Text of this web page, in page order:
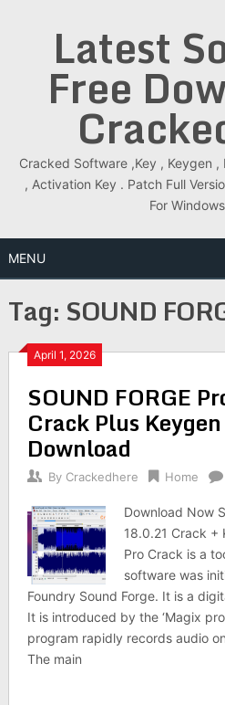
Latest
Free
Cracked Software ,Key , Keygen ,
, Activation Key . Patch Full
For
MENU
Tag: SOUND
April 1, 2026
SOUND FORGE
Crack Plus
Download
By Crackedhere Home
Download Now
18.0.21 Crack +
Pro Crack is a
software was
Foundry Sound Forge. It is a
It is introduced by the ‘Magix
program rapidly records audio
The main